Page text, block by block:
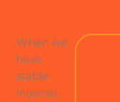
When we
have
stable
internet